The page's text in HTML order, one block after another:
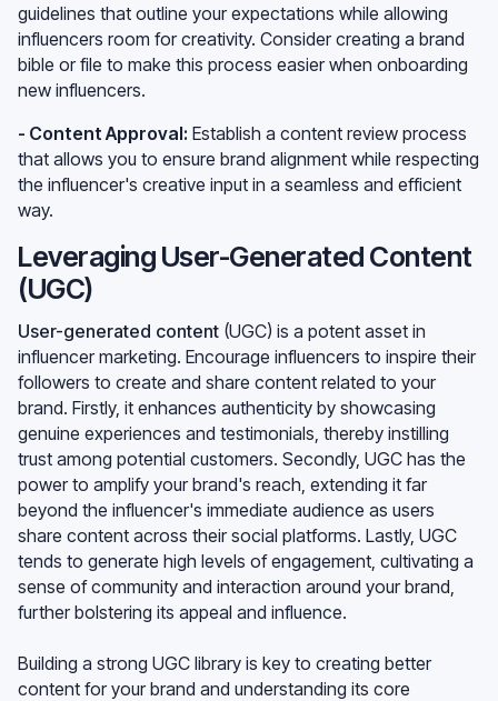
guidelines that outline your expectations while allowing
influencers room for creativity. Consider creating a brand
bible or file to make this process easier when onboarding
new influencers.
- Content Approval: Establish a content review process
that allows you to ensure brand alignment while respecting
the influencer's creative input in a seamless and efficient
way.
Leveraging User-Generated Content
(UGC)
User-generated content (UGC) is a potent asset in
influencer marketing. Encourage influencers to inspire their
followers to create and share content related to your
brand. Firstly, it enhances authenticity by showcasing
genuine experiences and testimonials, thereby instilling
trust among potential customers. Secondly, UGC has the
power to amplify your brand's reach, extending it far
beyond the influencer's immediate audience as users
share content across their social platforms. Lastly, UGC
tends to generate high levels of engagement, cultivating a
sense of community and interaction around your brand,
further bolstering its appeal and influence.
Building a strong UGC library is key to creating better
content for your brand and understanding its core